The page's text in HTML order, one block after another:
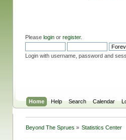
Please loginor register.
Login with username, password and
Home Help Search Calendar
Beyond The Sprues » Statistics Center